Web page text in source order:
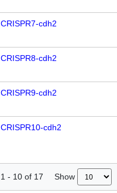
CRISPR7-cdh2
CRISPR8-cdh2
CRISPR9-cdh2
CRISPR10-cdh2
1 - 10 of 17 Show